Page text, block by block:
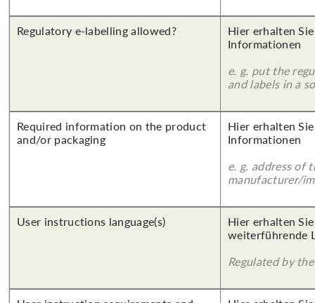
Regulatory e-labelling allowed?
Hier erhalten
Informationen
e. g. put the
and labels in a
Required information on the product
and/or packaging
Hier erhalten
Informationen
e. g. address of
manufacturer/
User instructions language(s)
Hier erhalten
weiterführende
Regulated by